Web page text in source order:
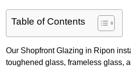
Table of Contents
Our Shopfront Glazing in Ripon
toughened glass, frameless glass,